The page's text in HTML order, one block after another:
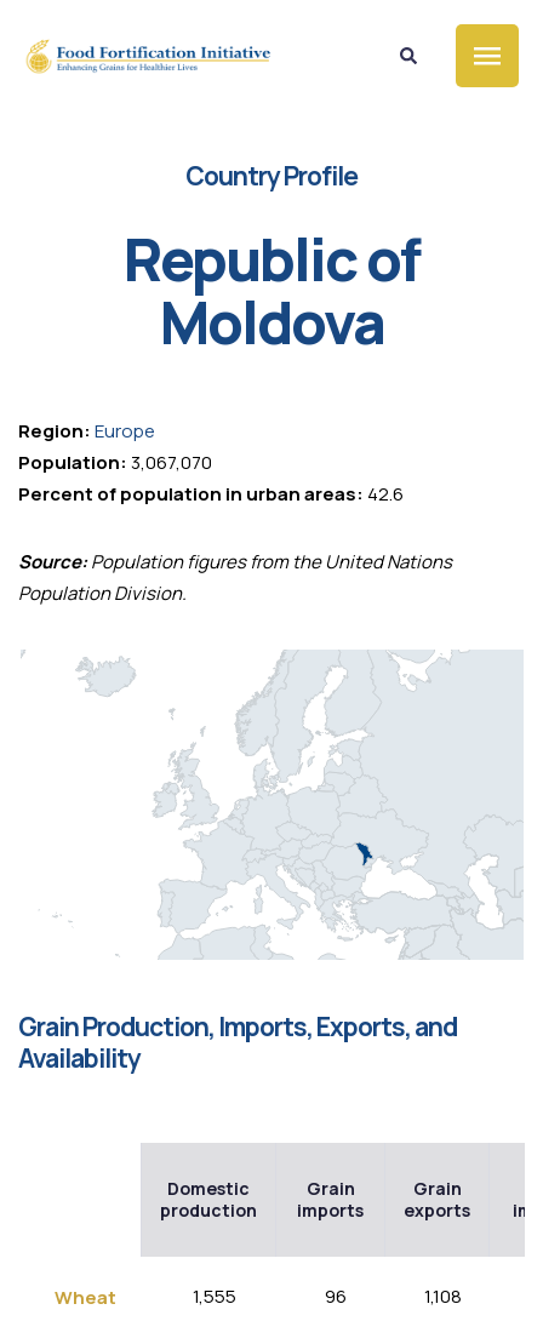
Country Profile
Republic of
Moldova
Region: Europe
Population: 3,067,070
Percent of population in urban areas: 42.6
Source:Population figures from the United Nations
Population Division.
Grain Production, Imports, Exports, and
Availability
Domestic
production
Grain
imports
Grain
exports
Wheat 1,555 96 1,108